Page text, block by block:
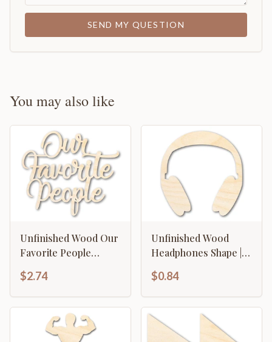
SEND MY QUESTION
You may also like
Unfinished Wood Our
Favorite People
Shape | up to 46" DIY
$2.74
Unfinished Wood
Headphones Shape |
to 46" DIY
$0.84